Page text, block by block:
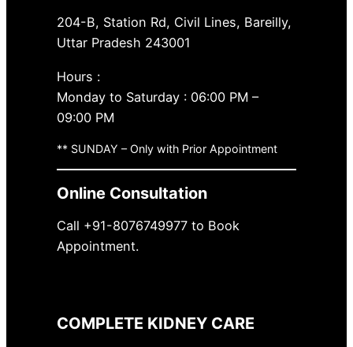
204-B, Station Rd, Civil Lines, Bareilly,
Uttar Pradesh 243001
Hours :
Monday to Saturday : 06:00 PM –
09:00 PM
** SUNDAY – Only with Prior Appointment
Online Consultation
Call +91-8076749977 to Book
Appointment.
COMPLETE KIDNEY CARE